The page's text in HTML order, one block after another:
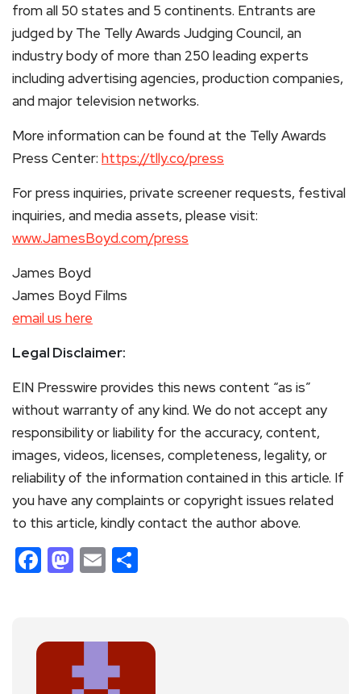
from all 50 states and 5 continents. Entrants are
judged by The Telly Awards Judging Council, an
industry body of more than 250 leading experts
including advertising agencies, production companies,
and major television networks.
More information can be found at the Telly Awards
Press Center: https://tlly.co/press
For press inquiries, private screener requests, festival
inquiries, and media assets, please visit:
www.JamesBoyd.com/press
James Boyd
James Boyd Films
email us here
Legal Disclaimer:
EIN Presswire provides this news content “as is”
without warranty of any kind. We do not accept any
responsibility or liability for the accuracy, content,
images, videos, licenses, completeness, legality, or
reliability of the information contained in this article. If
you have any complaints or copyright issues related
to this article, kindly contact the author above.
Facebook
Mastodon
Email